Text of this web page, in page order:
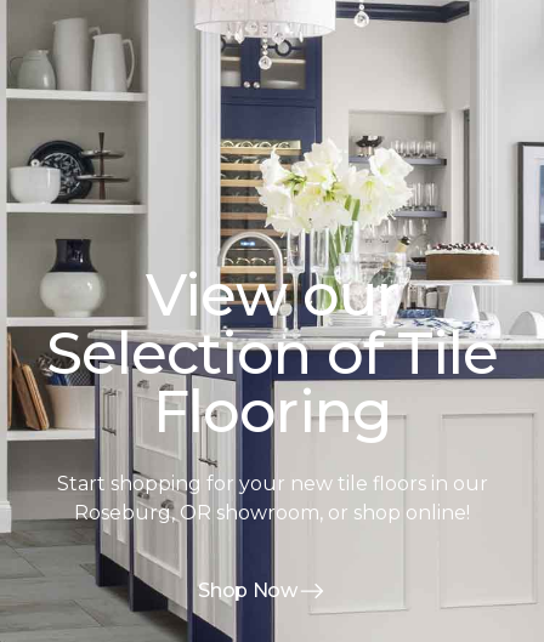
View our
Selection of Tile
Flooring
Start shopping for your new tile floors in our
Roseburg, OR showroom, or shop online!
Shop Now